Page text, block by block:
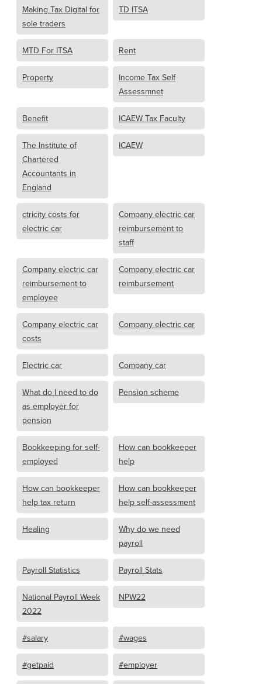
Making Tax Digital for
sole traders
TD ITSA
MTD For ITSA Rent
Property
Income Tax Self
Assessmnet
Benefit ICAEW Tax Faculty
The Institute of
Chartered
Accountants in
England
ICAEW
ctricity costs for
electric car
Company electric car
reimbursement to
staff
Company electric car
reimbursement to
employee
Company electric car
reimbursement
Company electric car
costs
Company electric car
Electric car Company car
What do I need to do
as employer for
pension
Pension scheme
Bookkeeping for self-
employed
How can bookkeeper
help
How can bookkeeper
help tax return
How can bookkeeper
help self-assessment
Healing
Why do we need
payroll
Payroll Statistics Payroll Stats
National Payroll Week
2022
NPW22
#salary #wages
#getpaid #employer